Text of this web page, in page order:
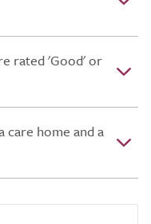
rated 'Good' or
care home and a